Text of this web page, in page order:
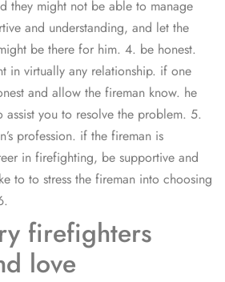
they might not be able to manage
and understanding, and let the
be there for him. 4. be honest.
in virtually any relationship. if one
and allow the fireman know. he
assist you to resolve the problem. 5.
profession. if the fireman is
in firefighting, be supportive and
to to stress the fireman into choosing
firefighters
love